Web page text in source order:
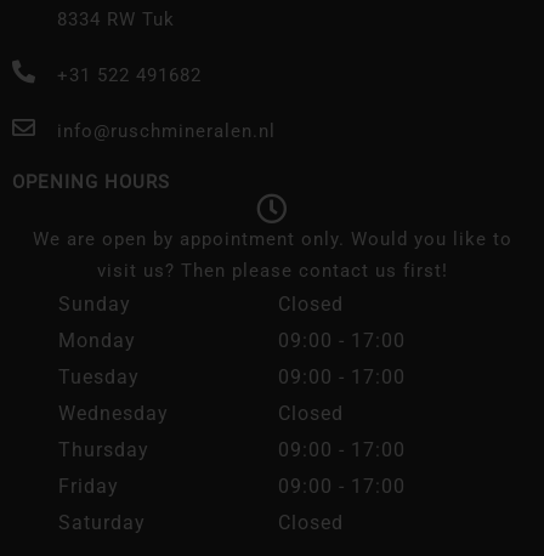
8334 RW Tuk
+31 522 491682
info@ruschmineralen.nl
OPENING HOURS
We are open by appointment only. Would you like to
visit us? Then please contact us first!
Sunday
Closed
Monday
09:00 - 17:00
Tuesday
09:00 - 17:00
Wednesday
Closed
Thursday
09:00 - 17:00
Friday
09:00 - 17:00
Saturday
Closed